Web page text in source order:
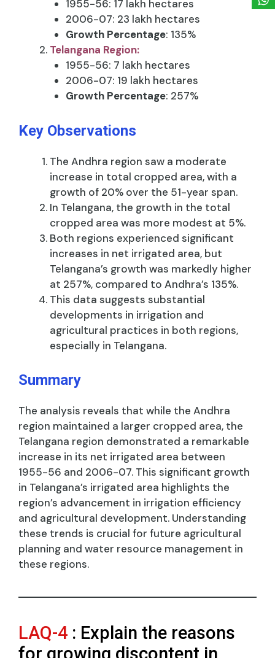
1955-56: 17 lakh hectares
2006-07: 23 lakh hectares
Growth Percentage: 135%
Telangana Region:
1955-56: 7 lakh hectares
2006-07: 19 lakh hectares
Growth Percentage: 257%
Key Observations
The Andhra region saw a moderate
increase in total cropped area, with a
growth of 20% over the 51-year span.
In Telangana, the growth in the total
cropped area was more modest at 5%.
Both regions experienced significant
increases in net irrigated area, but
Telangana’s growth was markedly higher
at 257%, compared to Andhra’s 135%.
This data suggests substantial
developments in irrigation and
agricultural practices in both regions,
especially in Telangana.
Summary
The analysis reveals that while the Andhra
region maintained a larger cropped area, the
Telangana region demonstrated a remarkable
increase in its net irrigated area between
1955-56 and 2006-07. This significant growth
in Telangana’s irrigated area highlights the
region’s advancement in irrigation efficiency
and agricultural development. Understanding
these trends is crucial for future agricultural
planning and water resource management in
these regions.
LAQ-4 : Explain the reasons
for growing discontent in